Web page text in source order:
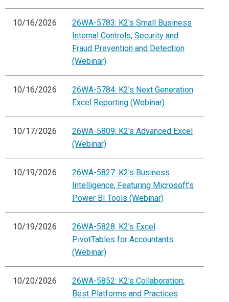
10/16/2026
26WA-5783: K2's Small Business
Internal Controls, Security and
Fraud Prevention and Detection
(Webinar)
10/16/2026
26WA-5784: K2's Next Generation
Excel Reporting (Webinar)
10/17/2026
26WA-5809: K2's Advanced Excel
(Webinar)
10/19/2026
26WA-5827: K2's Business
Intelligence, Featuring Microsoft's
Power BI Tools (Webinar)
10/19/2026
26WA-5828: K2's Excel
PivotTables for Accountants
(Webinar)
10/20/2026
26WA-5852: K2's Collaboration:
Best Platforms and Practices